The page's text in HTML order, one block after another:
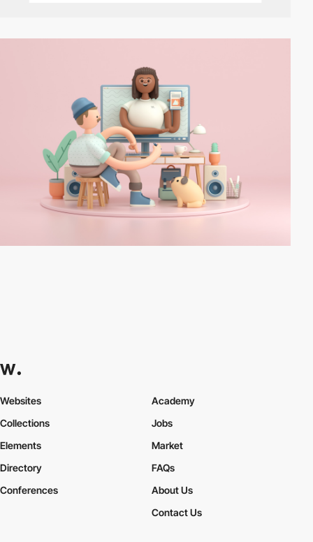
Websites
Collections
Elements
Academy
Jobs
Market
Directory
Conferences
FAQs
About Us
Contact Us